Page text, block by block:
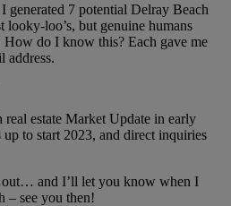
generated 7 potential Delray Beach
looky-loo’s, but genuine humans
do I know this? Each gave me
address.
estate Market Update in early
to start 2023, and direct inquiries
out… and I’ll let you know when I
– see you then!